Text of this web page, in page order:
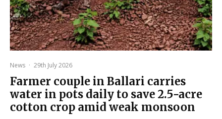
News · 29th July 2026
Farmer couple in Ballari carries
water in pots daily to save 2.5-acre
cotton crop amid weak monsoon